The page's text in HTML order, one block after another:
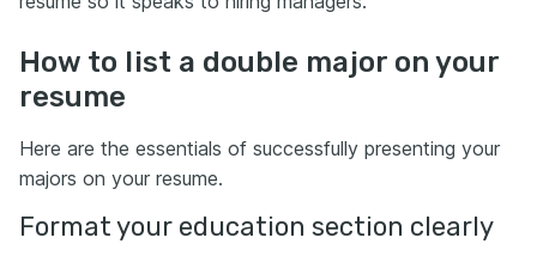
How to list a double major on your
resume
Here are the essentials of successfully presenting your
majors on your resume.
Format your education section clearly